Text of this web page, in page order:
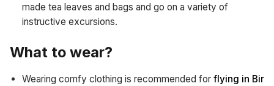
made tea leaves and bags and go on a variety of
instructive excursions.
What to wear?
Wearing comfy clothing is recommended for flying in Bir